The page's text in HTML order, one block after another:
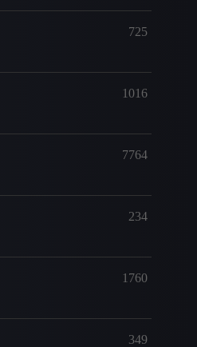
725
1016
7764
234
1760
349